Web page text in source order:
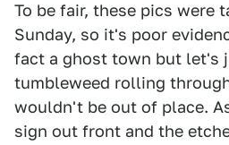
To be fair, these pics were
Sunday, so it's poor
fact a ghost town but let's
tumbleweed rolling
wouldn't be out of place.
sign out front and the